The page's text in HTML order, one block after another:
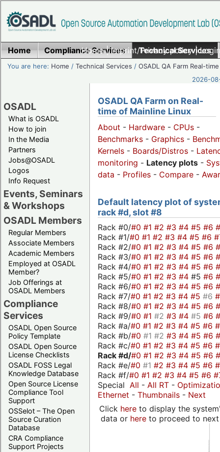
Home|Imprint/Privacy policy|
Home Compliance Services Technical Services
You are here: Home /Technical Services /OSADL QA Farm Real-time
2026-
OSADL
What is OSADL
How to join
In the Media
Partners
Jobs@OSADL
Logos
Info Request
Events, Seminars
& Workshops
OSADL Members
Regular Members
Associate Members
Academic Members
Employed at OSADL
Member?
Job Offerings at
OSADL Members
Compliance
Services
OSADL Open Source
Policy Template
OSADL Open Source
License Checklists
OSADL FOSS Legal
Knowledge Database
Open Source License
Compliance Tool
Support
OSSelot – The Open
Source Curation
Database
CRA Compliance
Support Projects
OSADL QA Farm on Real-
time of Mainline Linux
About - Hardware - CPUs -
Benchmarks - Graphics -
Kernels - Boards/Distros -
monitoring - Latency plots -
data - Profiles - Compare -
Default latency plot of
rack #d, slot #8
Rack #0/#0 #1 #2 #3 #4 #5 #6
Rack #1/#0 #1 #2 #3 #4 #5 #6
Rack #2/#0 #1 #2 #3 #4 #5 #6
Rack #3/#0 #1 #2 #3 #4 #5 #6
Rack #4/#0 #1 #2 #3 #4 #5 #6
Rack #5/#0 #1 #2 #3 #4 #5 #6
Rack #6/#0 #1 #2 #3 #4 #5 #6
Rack #7/#0 #1 #2 #3 #4 #5 #6
Rack #8/#0 #1 #2 #3 #4 #5 #6
Rack #9/#0 #1 #2 #3 #4 #5 #6
Rack #a/#0 #1 #2 #3 #4 #5 #6
Rack #b/#0 #1 #2 #3 #4 #5 #6
Rack #c/#0 #1 #2 #3 #4 #5 #6
Rack #d/#0 #1 #2 #3 #4 #5 #6
Rack #e/#0 #1 #2 #3 #4 #5 #6
Rack #f/#0 #1 #2 #3 #4 #5 #6
Special All - All RT -
Ethernet - Thumbnails - Next
Click hereto display the
data or hereto proceed to next